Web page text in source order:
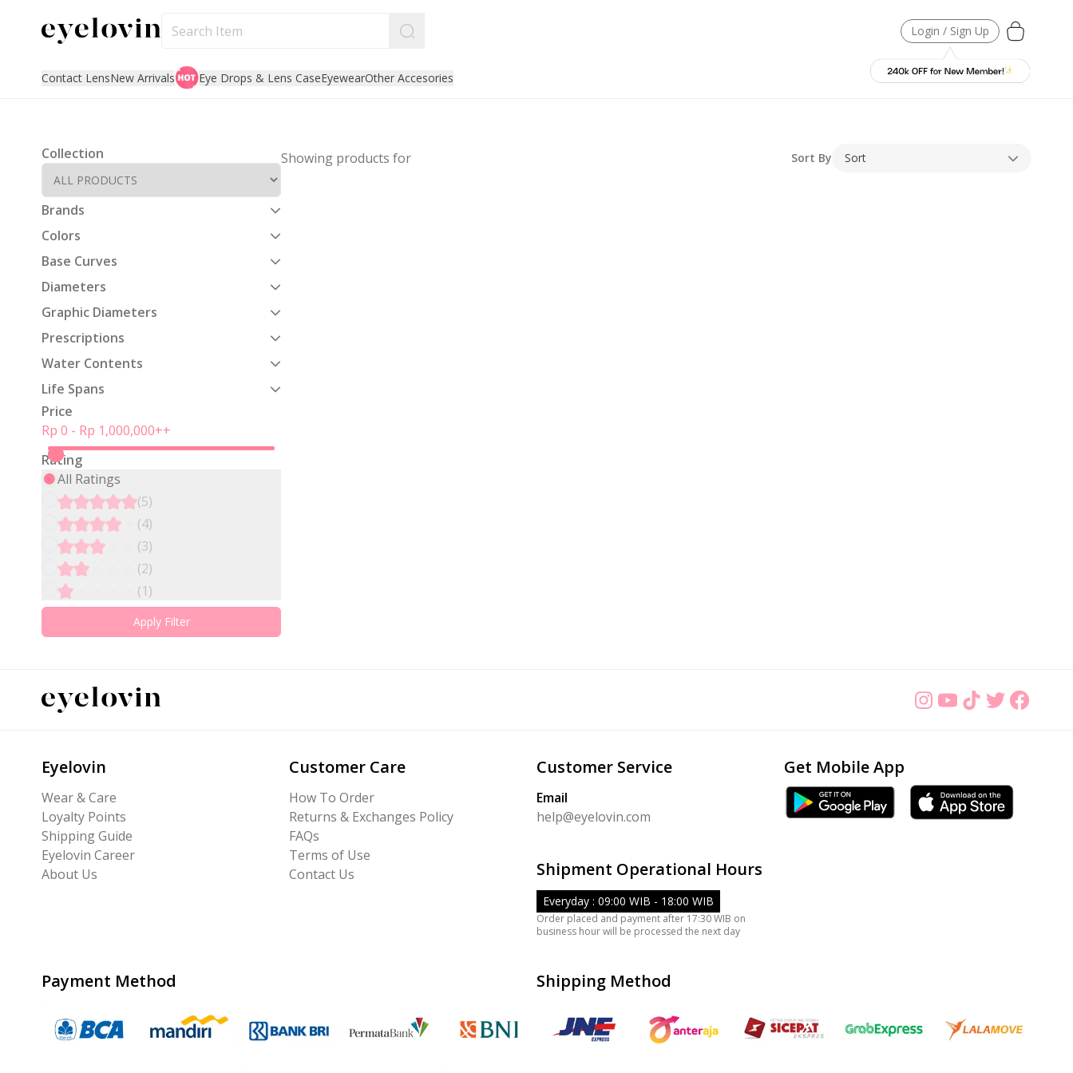
Login / Sign Up
Contact LensNew Arrivals Eye Drops & Lens CaseEyewearOther Accesories
Collection
Brands
Colors
Base Curves
Diameters
Graphic Diameters
Prescriptions
Water Contents
Life Spans
Price
Rp 0 - Rp 1,000,000++
Rating
All Ratings
(5)
(4)
(3)
(2)
(1)
Apply Filter
Showing products for Sort By Sort
Eyelovin
Wear & Care
Loyalty Points
Shipping Guide
Eyelovin Career
About Us
Customer Care
How To Order
Returns & Exchanges Policy
FAQs
Terms of Use
Contact Us
Customer Service
Email
help@eyelovin.com
Shipment Operational Hours
Everyday : 09:00 WIB - 18:00 WIB
Order placed and payment after 17:30 WIB on
business hour will be processed the next day
Get Mobile App
Payment Method Shipping Method